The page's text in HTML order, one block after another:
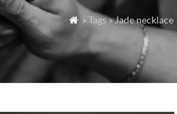
 » Tags » Jade necklace